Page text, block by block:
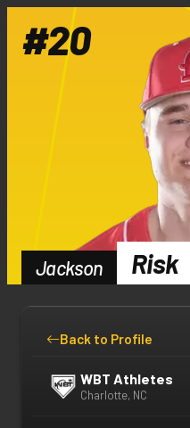
Jackson Risk
#20
Back to Profile
WBT Athletes
Charlotte, NC